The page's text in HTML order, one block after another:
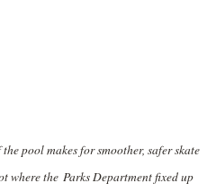
pool makes for smoother, safer skate
where the Parks Department fixed up